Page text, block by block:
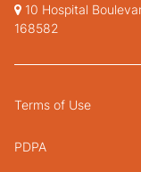
10 Hospital
168582
Terms of Use
PDPA